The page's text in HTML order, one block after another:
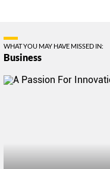
WHAT YOU MAY HAVE MISSED IN:
Business